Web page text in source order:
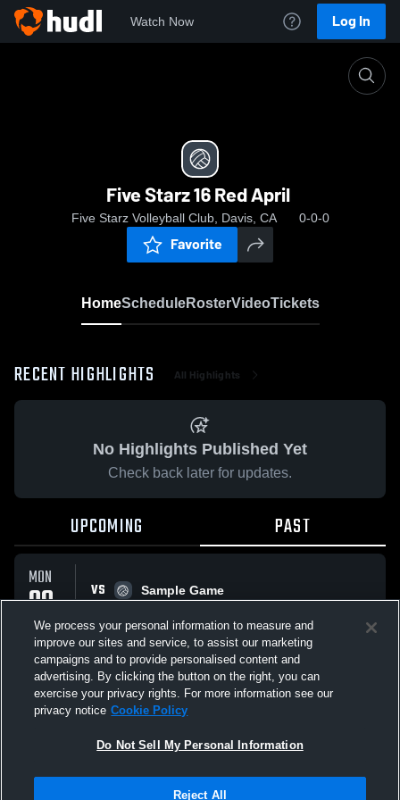
Watch Now Log In
Five Starz 16 Red April
Five Starz Volleyball Club, Davis, CA 0-0-0
Favorite
HomeScheduleRosterVideoTickets
RECENT HIGHLIGHTS All Highlights
No Highlights Published Yet
Check back later for updates.
UPCOMING PAST
MON
09
FEB
VS
Sample Game
All Events
Not Sell My Personal Information |Cookies
We process your personal information to measure and
improve our sites and service, to assist our marketing
campaigns and to provide personalised content and
advertising. By clicking the button on the right, you can
exercise your privacy rights. For more information see our
privacy notice Cookie Policy
Do Not Sell My Personal Information
Reject All